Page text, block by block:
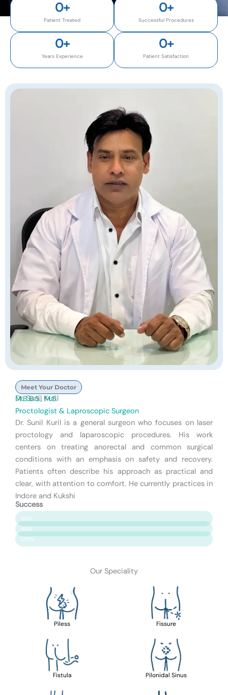
Patient Treated
0+
Successful Procedures
0+
Years Experience
0+
Patient Satisfaction
0+
Meet Your Doctor
Dr. Sunil Kuril
M.B.B.S., M.S.
Proctologist & Laproscopic Surgeon
Dr. Sunil Kuril is a general surgeon who focuses on laser
proctology and laparoscopic procedures. His work
centers on treating anorectal and common surgical
conditions with an emphasis on safety and recovery.
Patients often describe his approach as practical and
clear, with attention to comfort. He currently practices in
Indore and Kukshi
Success
Patient Satisfaction
99%
Surgery Success
98%
Safety & Care
100%
Our Speciality
Piless Fissure
Fistula Pilonidal Sinus